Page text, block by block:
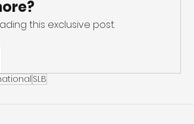
this exclusive post.
SLB